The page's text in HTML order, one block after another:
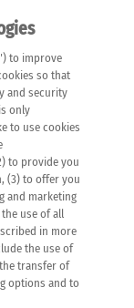
been
and
The
the meaning
does not
and
own risk. In
translation and
prevail. Please
to improve
so that
and security
only
to use cookies
to provide you
(3) to offer you
and marketing
use of all
in more
the use of
transfer of
options and to